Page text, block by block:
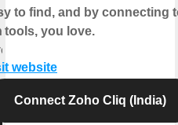
Edition
weekends
to find, and by connecting
tools, you love.
website
Connect Zoho Cliq (India)